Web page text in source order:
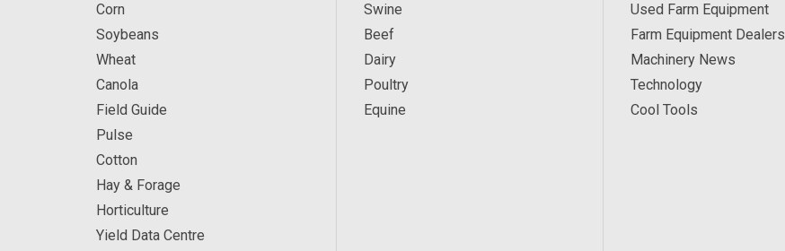
Corn
Soybeans
Wheat
Canola
Field Guide
Pulse
Cotton
Hay & Forage
Horticulture
Yield Data Centre
Swine
Beef
Dairy
Poultry
Equine
Used Farm Equipment
Farm Equipment Dealers
Machinery News
Technology
Cool Tools